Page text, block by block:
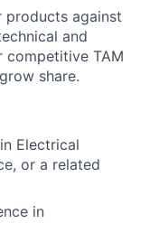
products against
and
competitive TAM
share.
Electrical
or a related
in